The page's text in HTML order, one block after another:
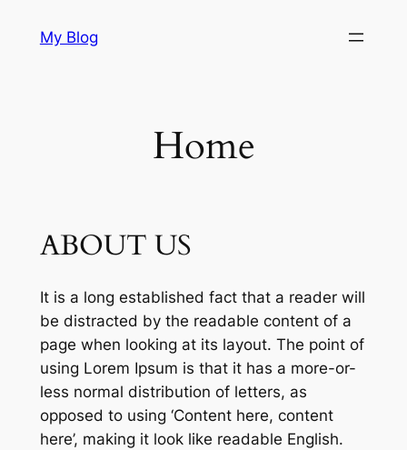
My Blog
Home
ABOUT US
It is a long established fact that a reader will
be distracted by the readable content of a
page when looking at its layout. The point of
using Lorem Ipsum is that it has a more-or-
less normal distribution of letters, as
opposed to using ‘Content here, content
here’, making it look like readable English.